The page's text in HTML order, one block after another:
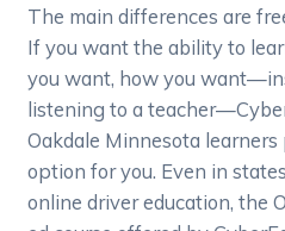
The main differences are
If you want the ability to
you want, how you
listening to a
Oakdale Minnesota
option for you. Even in
online driver education, the